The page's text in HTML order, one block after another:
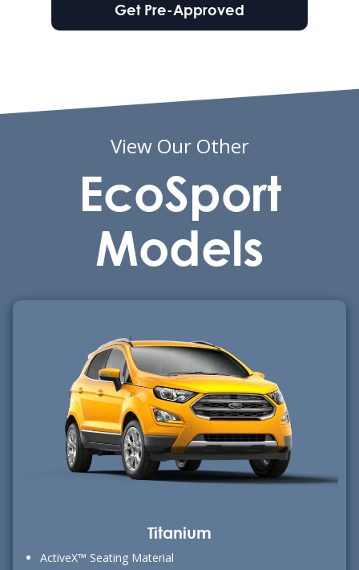
Get Pre-Approved
View Our Other
EcoSport
Models
Titanium
ActiveX™ Seating Material